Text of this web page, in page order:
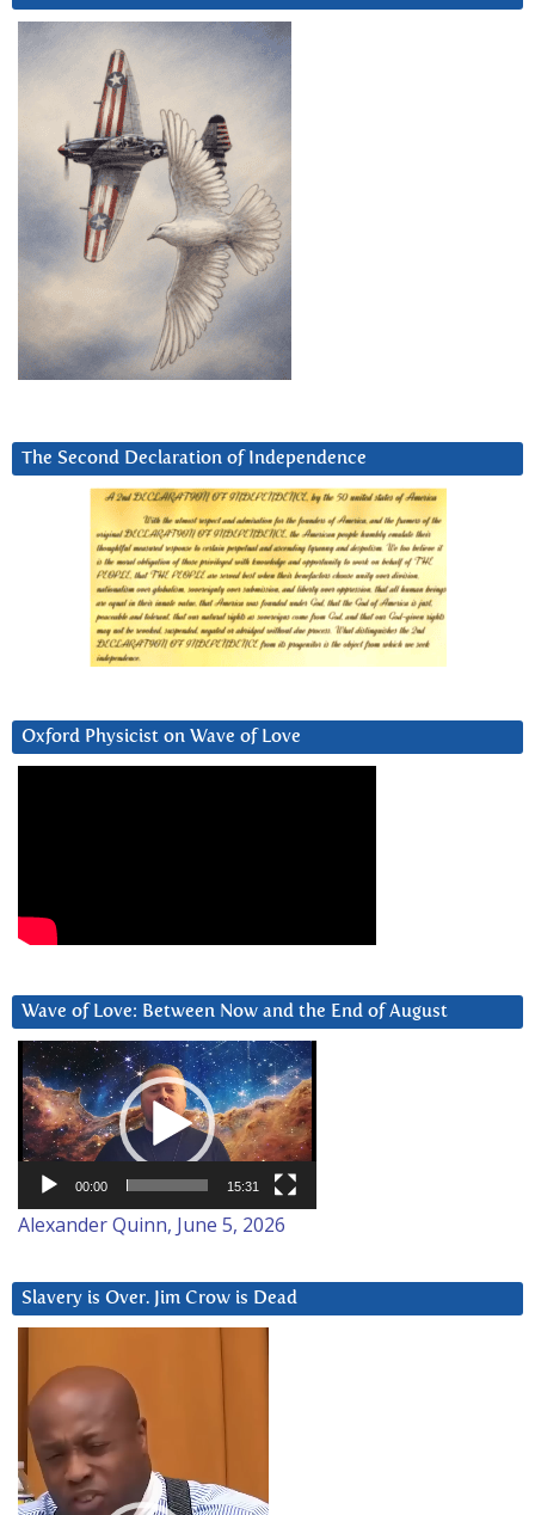
The Second Declaration of Independence
Oxford Physicist on Wave of Love
Wave of Love: Between Now and the End of August
Video
Player
00:00 15:31
Alexander Quinn, June 5, 2026
Slavery is Over. Jim Crow is Dead
Player